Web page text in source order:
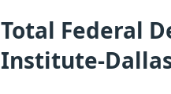
Total Federal
Institute-